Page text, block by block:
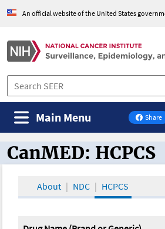
An official website of the United States
Share
on
Main Menu
CanMED and the
CanMED: HCPCS
About NDC HCPCS